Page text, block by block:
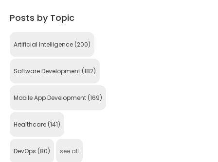
Posts by Topic
Artificial Intelligence (200)
Software Development (182)
Mobile App Development (169)
Healthcare (141)
DevOps (80) see all